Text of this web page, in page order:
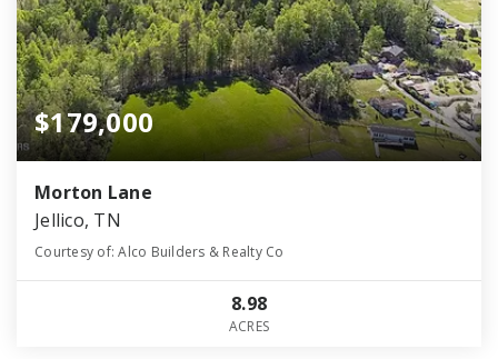
$179,000
Morton Lane
Jellico, TN
Courtesy of: Alco Builders & Realty Co
8.98
ACRES